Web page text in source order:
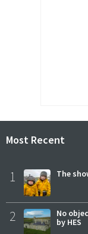
Most Recent
1 The
2
No
by HES